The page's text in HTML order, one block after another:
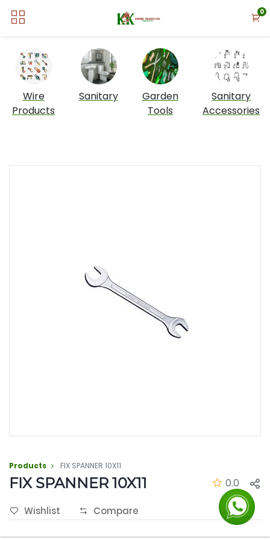
0
Wire
Products
Sanitary
Garden
Tools
Sanitary
Accessories
Products FIX SPANNER 10X11
FIX SPANNER 10X11 0.0
Wishlist Compare